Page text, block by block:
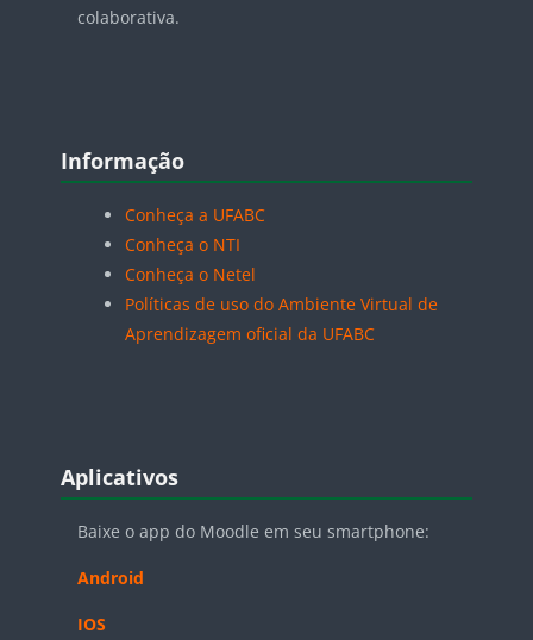
colaborativa.
Blocos
Informação
Conheça a UFABC
Conheça o NTI
Conheça o Netel
Políticas de uso do Ambiente Virtual de
Aprendizagem oficial da UFABC
Blocos
Aplicativos
Baixe o app do Moodle em seu smartphone:
Android
IOS